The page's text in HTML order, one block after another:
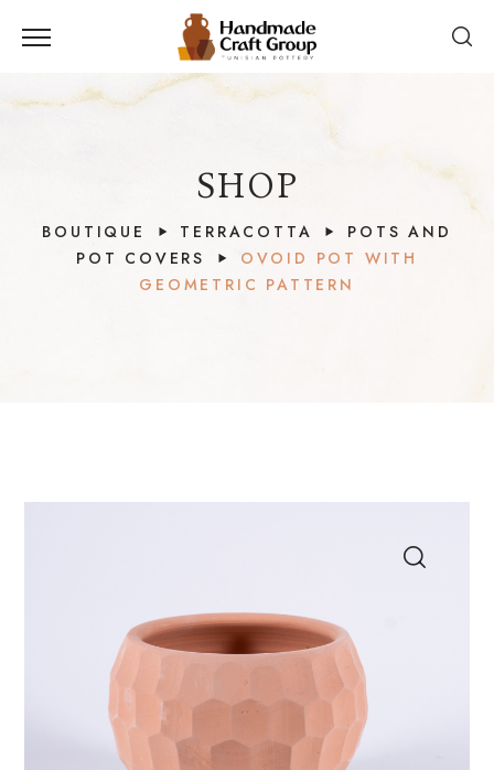
SHOP
BOUTIQUE TERRACOTTA
POTS AND
POT COVERS
OVOID POT WITH
GEOMETRIC PATTERN